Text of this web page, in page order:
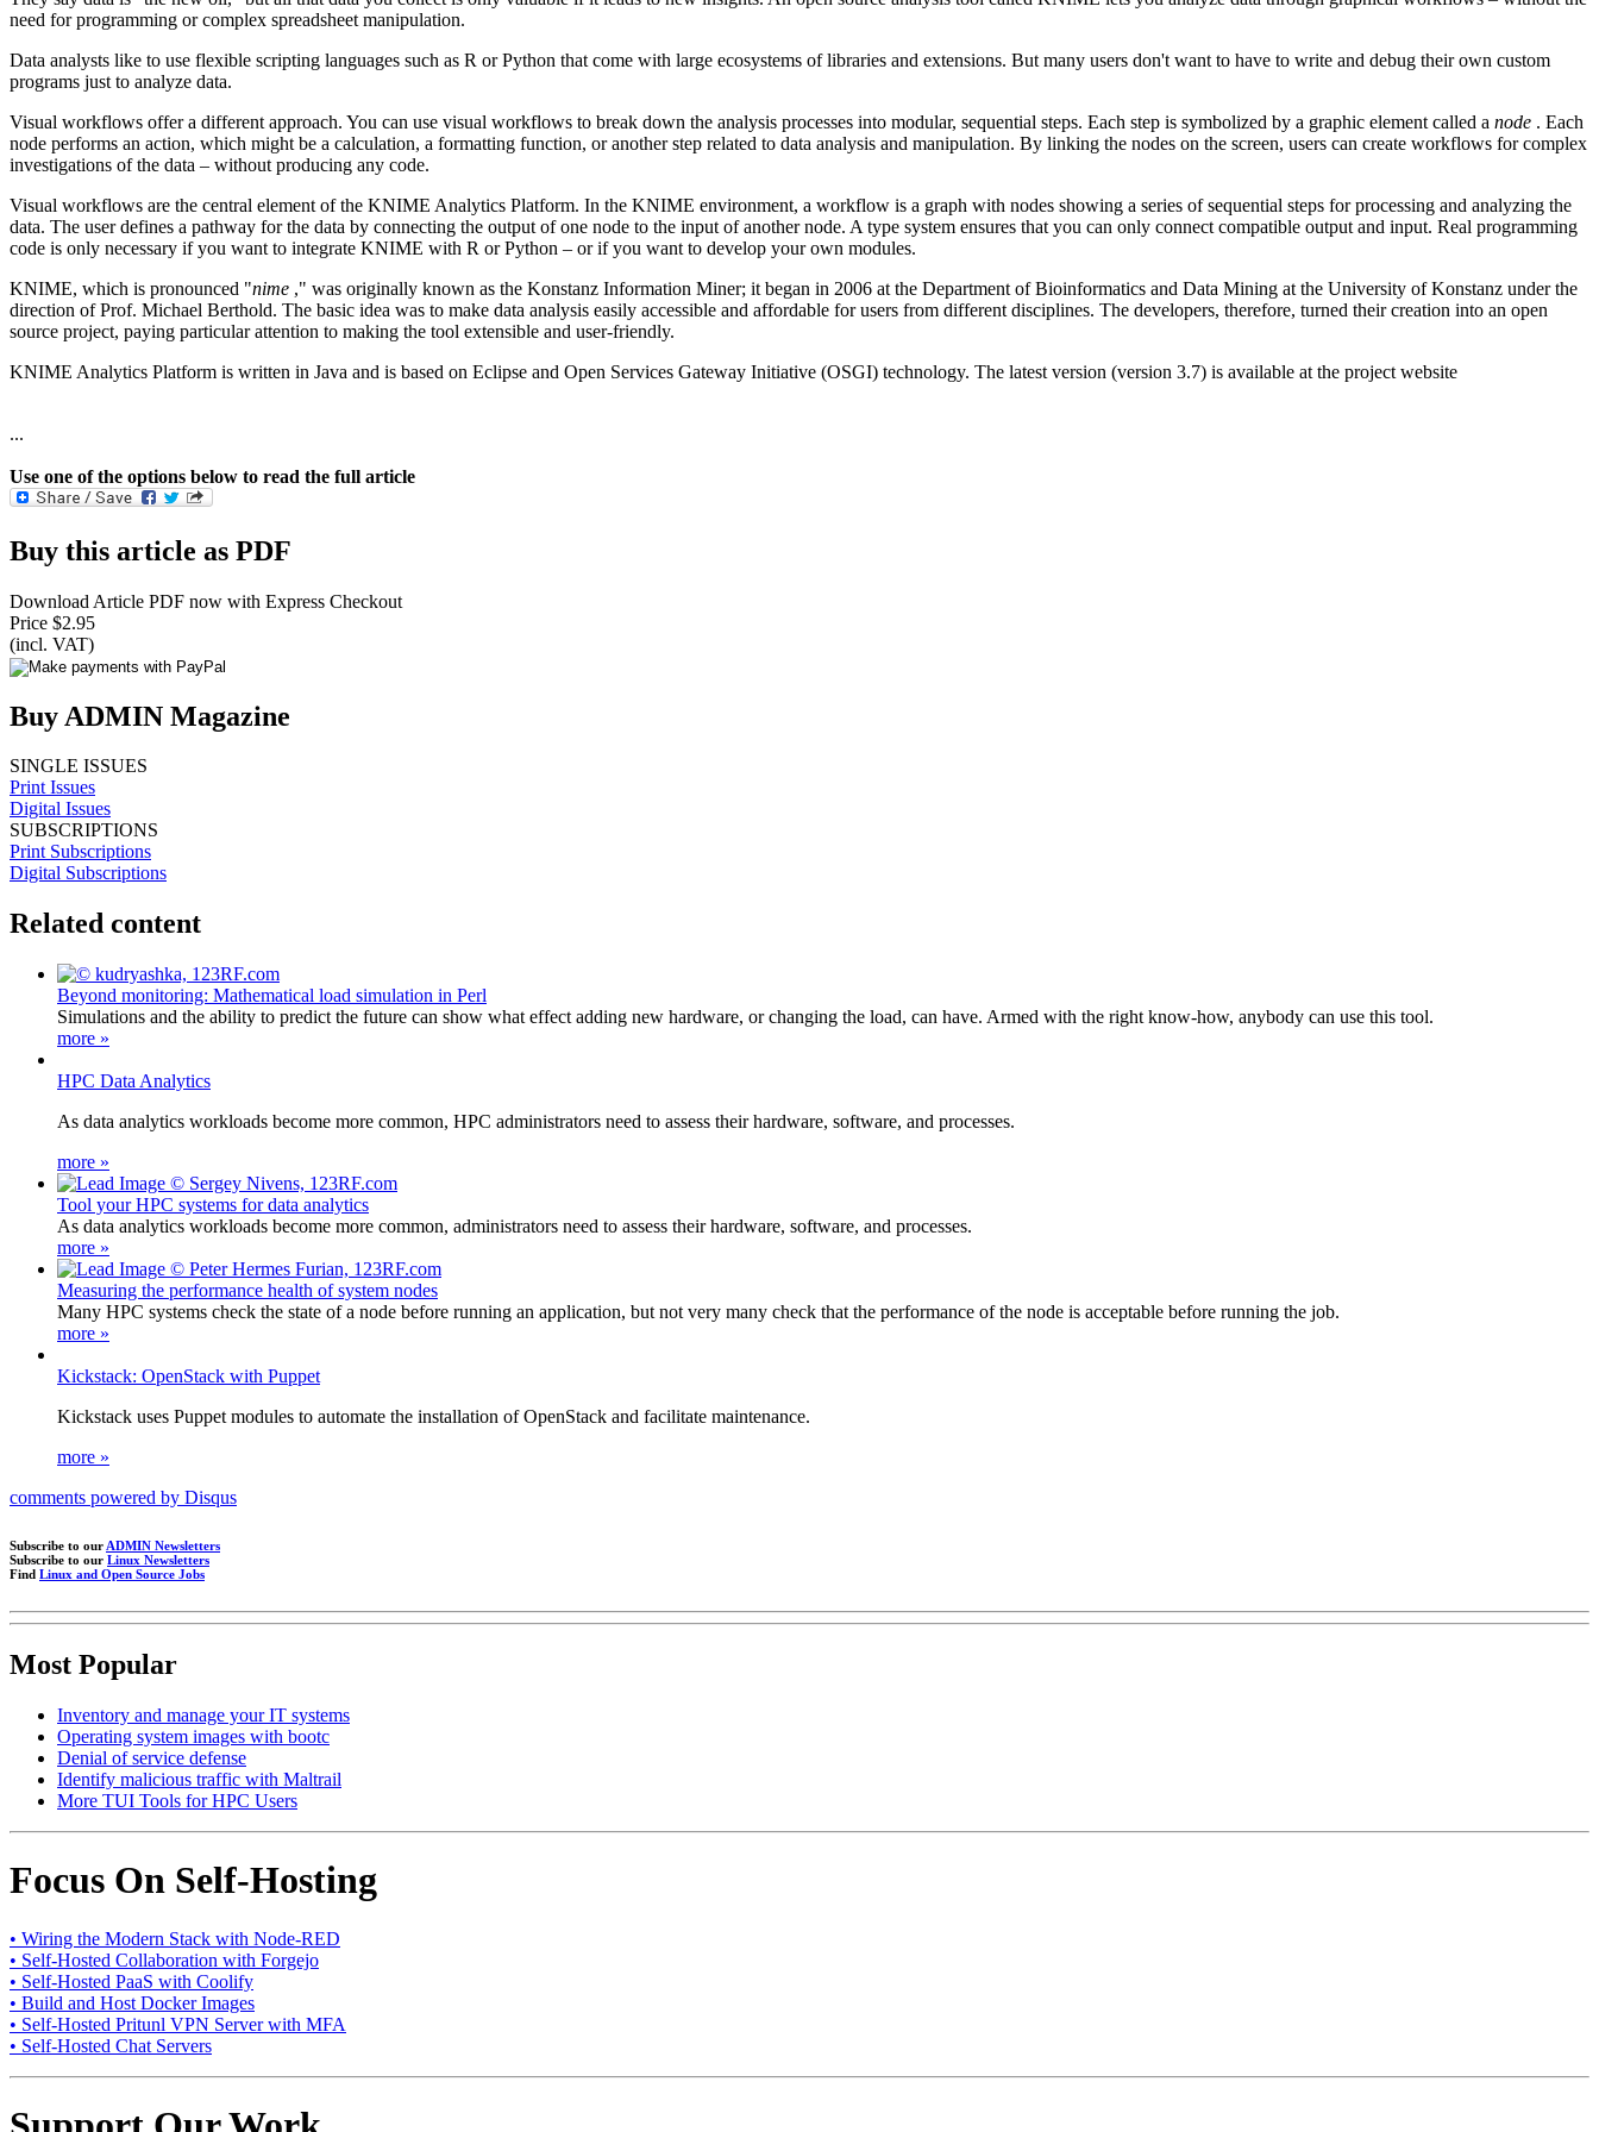
need for programming or complex spreadsheet manipulation.
Data analysts like to use flexible scripting languages such as R or Python that come with large ecosystems of libraries and extensions. But many users don't want to have to write and debug their own custom
programs just to analyze data.
Visual workflows offer a different approach. You can use visual workflows to break down the analysis processes into modular, sequential steps. Each step is symbolized by a graphic element called a node . Each
node performs an action, which might be a calculation, a formatting function, or another step related to data analysis and manipulation. By linking the nodes on the screen, users can create workflows for complex
investigations of the data – without producing any code.
Visual workflows are the central element of the KNIME Analytics Platform. In the KNIME environment, a workflow is a graph with nodes showing a series of sequential steps for processing and analyzing the
data. The user defines a pathway for the data by connecting the output of one node to the input of another node. A type system ensures that you can only connect compatible output and input. Real programming
code is only necessary if you want to integrate KNIME with R or Python – or if you want to develop your own modules.
KNIME, which is pronounced "nime ," was originally known as the Konstanz Information Miner; it began in 2006 at the Department of Bioinformatics and Data Mining at the University of Konstanz under the
direction of Prof. Michael Berthold. The basic idea was to make data analysis easily accessible and affordable for users from different disciplines. The developers, therefore, turned their creation into an open
source project, paying particular attention to making the tool extensible and user-friendly.
KNIME Analytics Platform is written in Java and is based on Eclipse and Open Services Gateway Initiative (OSGI) technology. The latest version (version 3.7) is available at the project website
...
Use one of the options below to read the full article
Buy this article as PDF
Download Article PDF now with Express Checkout
Price $2.95
(incl. VAT)
Buy ADMIN Magazine
SINGLE ISSUES
Print Issues
Digital Issues
SUBSCRIPTIONS
Print Subscriptions
Digital Subscriptions
Related content
Beyond monitoring: Mathematical load simulation in Perl
Simulations and the ability to predict the future can show what effect adding new hardware, or changing the load, can have. Armed with the right know-how, anybody can use this tool.
more »
HPC Data Analytics
As data analytics workloads become more common, HPC administrators need to assess their hardware, software, and processes.
more »
Tool your HPC systems for data analytics
As data analytics workloads become more common, administrators need to assess their hardware, software, and processes.
more »
Measuring the performance health of system nodes
Many HPC systems check the state of a node before running an application, but not very many check that the performance of the node is acceptable before running the job.
more »
Kickstack: OpenStack with Puppet
Kickstack uses Puppet modules to automate the installation of OpenStack and facilitate maintenance.
more »
comments powered by Disqus
Subscribe to our ADMIN Newsletters
Subscribe to our Linux Newsletters
Find Linux and Open Source Jobs
Most Popular
Inventory and manage your IT systems
Operating system images with bootc
Denial of service defense
Identify malicious traffic with Maltrail
More TUI Tools for HPC Users
Focus On Self-Hosting
• Wiring the Modern Stack with Node-RED
• Self-Hosted Collaboration with Forgejo
• Self-Hosted PaaS with Coolify
• Build and Host Docker Images
• Self-Hosted Pritunl VPN Server with MFA
• Self-Hosted Chat Servers